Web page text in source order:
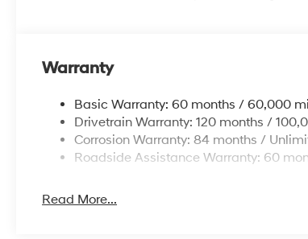
Warranty
Basic Warranty: 60 months / 60,000
Drivetrain Warranty: 120 months /
Corrosion Warranty: 84 months /
Roadside Assistance Warranty: 60
Read More...